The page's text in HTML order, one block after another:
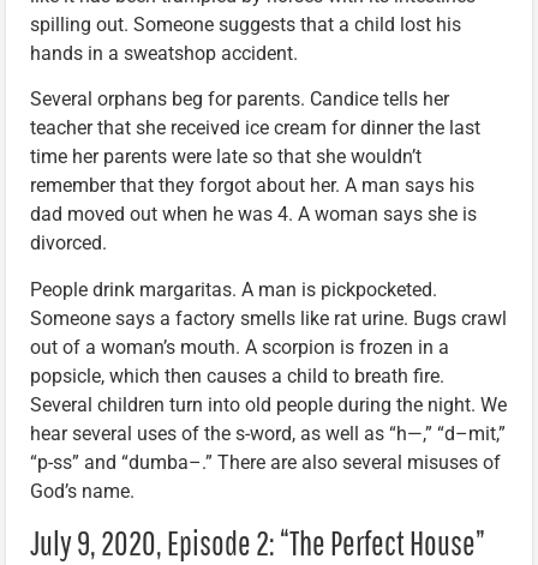
spilling out. Someone suggests that a child lost his
hands in a sweatshop accident.
Several orphans beg for parents. Candice tells her
teacher that she received ice cream for dinner the last
time her parents were late so that she wouldn’t
remember that they forgot about her. A man says his
dad moved out when he was 4. A woman says she is
divorced.
People drink margaritas. A man is pickpocketed.
Someone says a factory smells like rat urine. Bugs crawl
out of a woman’s mouth. A scorpion is frozen in a
popsicle, which then causes a child to breath fire.
Several children turn into old people during the night. We
hear several uses of the s-word, as well as “h—,” “d–mit,”
“p-ss” and “dumba–.” There are also several misuses of
God’s name.
July 9, 2020, Episode 2: “The Perfect House”